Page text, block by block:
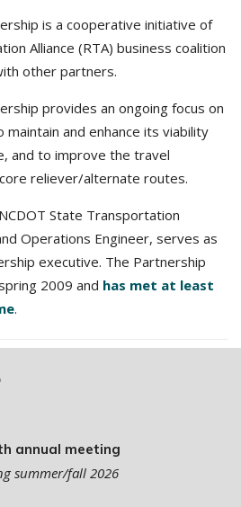
is a cooperative initiative of
Alliance (RTA) business coalition
other partners.
provides an ongoing focus on
and enhance its viability
and to improve the travel
reliever/alternate routes.
State Transportation
Operations Engineer, serves as
executive. The Partnership
2009 and has met at least
.
annual meeting
summer/fall 2026